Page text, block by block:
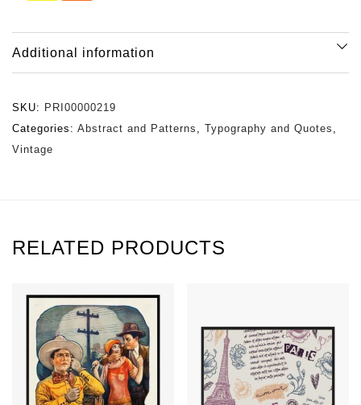
Additional information
SKU: PRI00000219
Categories: Abstract and Patterns , Typography and Quotes ,
Vintage
RELATED PRODUCTS